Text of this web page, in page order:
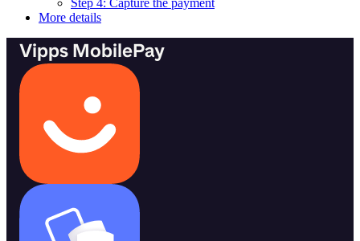
More details
Vipps MobilePay